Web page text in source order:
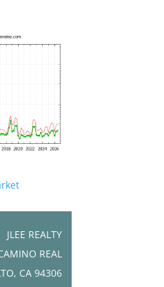
JLEE REALTY
REAL
CA 94306